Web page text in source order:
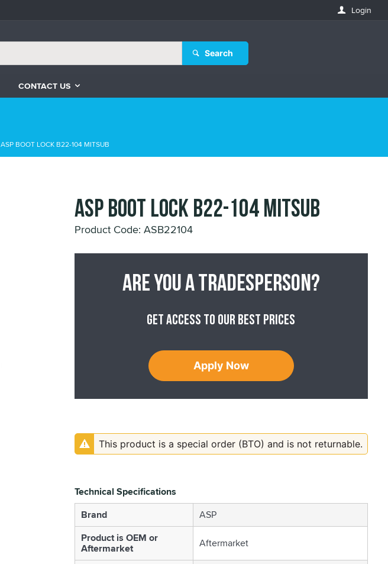
Login
Search
CONTACT US
ASP BOOT LOCK B22-104 MITSUB
ASP BOOT LOCK B22-104 MITSUB
Product Code: ASB22104
Are you a tradesperson?
Get access to our best prices
Apply Now
This product is a special order (BTO) and is not returnable.
Technical Specifications
Brand
ASP
Product is OEM or
Aftermarket Aftermarket